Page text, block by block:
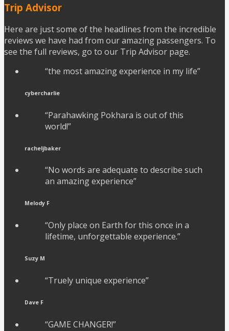
Trip Advisor
Here are just some of the headlines from the incredible
reviews we have had from our amazing passengers. To
see the full reviews, go to our Trip Advisor page.
“the most amazing experience in my life”
cybercharlie
“Parahawking Pokhara is out of this
world!”
racheljbaker
“No words are adequate to describe such
an amazing experience”
Melody F
“Only place on Earth for this once in a
lifetime, unforgettable experience.”
Suzy M
“Truely unique experience”
Dave F
“GAME CHANGER!”